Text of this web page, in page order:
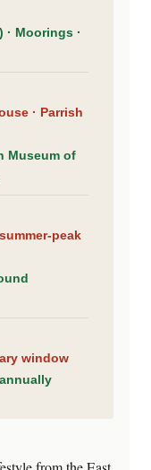
Moorings ·
· Parrish
Museum of
peak
window